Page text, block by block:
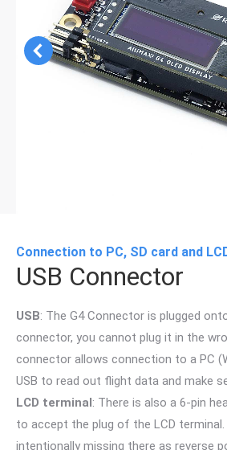
Connection to PC, SD card and
USB Connector
USB: The G4 Connector is plugged
connector, you cannot plug it in the
connector allows connection to a PC
USB to read out flight data and make
LCD terminal : There is also a 6-pin
to accept the plug of the LCD terminal.
intentionally missing there as reverse